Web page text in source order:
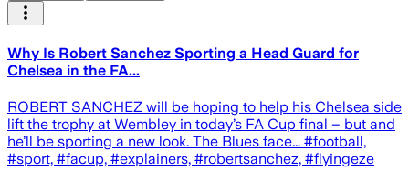
Why Is Robert Sanchez Sporting a Head Guard for
Chelsea in the FA...
ROBERT SANCHEZ will be hoping to help his Chelsea side
lift the trophy at Wembley in today’s FA Cup final – but and
he’ll be sporting a new look. The Blues face... #football,
#sport, #facup, #explainers, #robertsanchez, #flyingeze